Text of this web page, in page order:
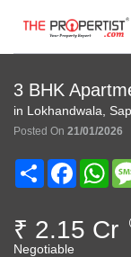
3 BHK
in Lokhandwala,
Posted On 21/01/2026
Share
₹ 2.15 Cr
Negotiable